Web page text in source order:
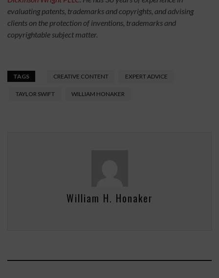
evaluating patents, trademarks and copyrights, and advising
clients on the protection of inventions, trademarks and
copyrightable subject matter.
TAGS CREATIVE CONTENT EXPERT ADVICE
TAYLOR SWIFT WILLIAM HONAKER
William H. Honaker